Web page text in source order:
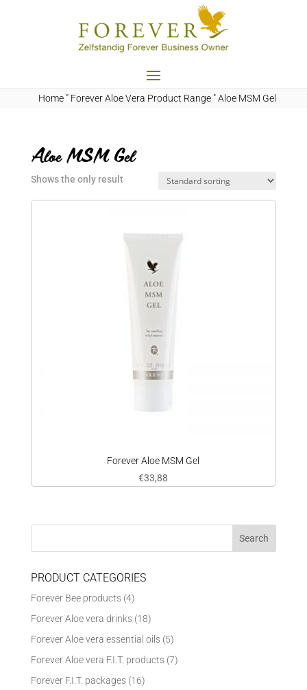
Home " Forever Aloe Vera Product Range "Aloe MSM Gel
Aloe MSM Gel
Shows the only result
Forever Aloe MSM Gel
€33,88
PRODUCT CATEGORIES
Forever Bee products (4)
Forever Aloe vera drinks (18)
Forever Aloe vera essential oils (5)
Forever Aloe vera F.I.T. products (7)
Forever F.I.T. packages (16)